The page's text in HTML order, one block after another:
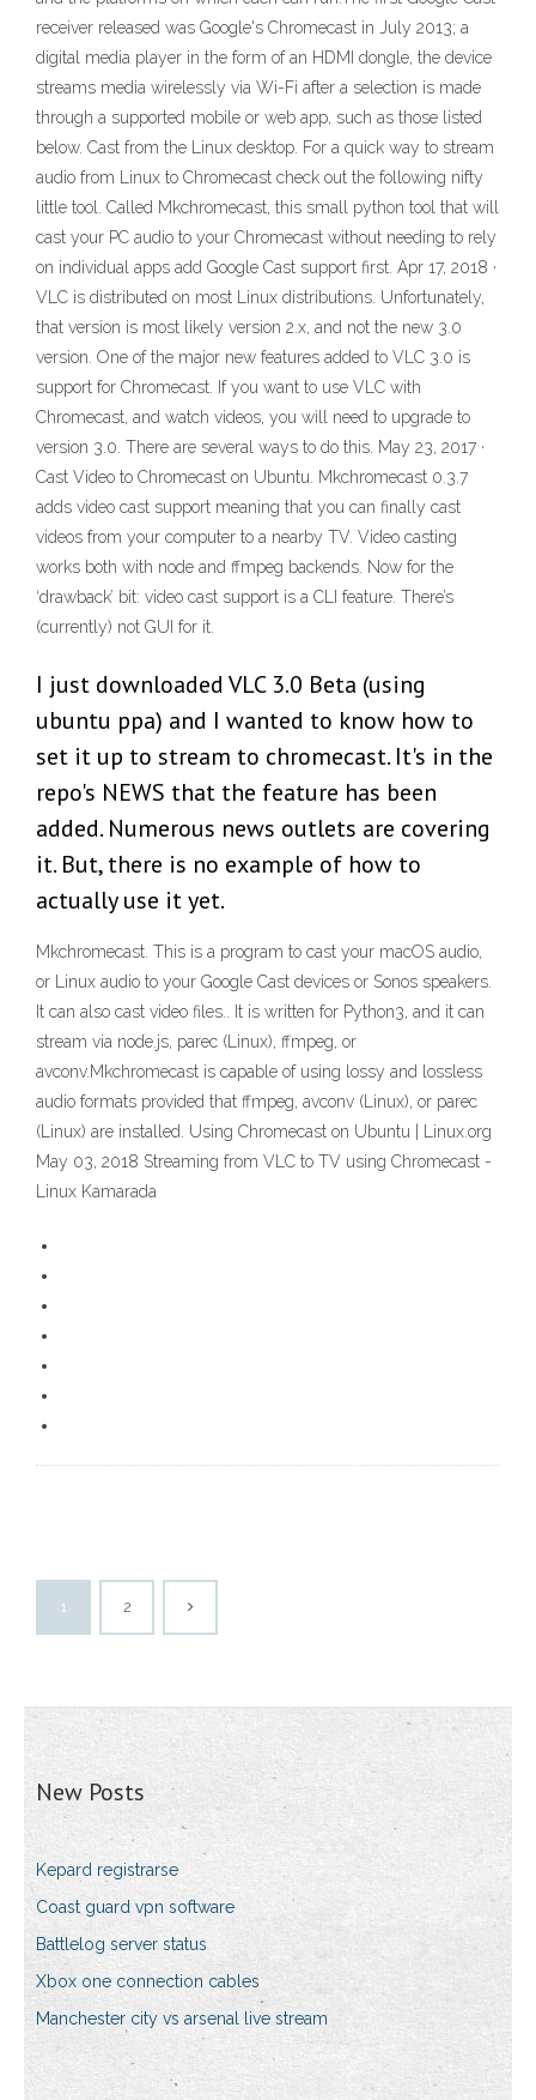
receiver released was Google's Chromecast in July 2013; a
digital media player in the form of an HDMI dongle, the device
streams media wirelessly via Wi-Fi after a selection is made
through a supported mobile or web app, such as those listed
below. Cast from the Linux desktop. For a quick way to stream
audio from Linux to Chromecast check out the following nifty
little tool. Called Mkchromecast, this small python tool that will
cast your PC audio to your Chromecast without needing to rely
on individual apps add Google Cast support first. Apr 17, 2018 ·
VLC is distributed on most Linux distributions. Unfortunately,
that version is most likely version 2.x, and not the new 3.0
version. One of the major new features added to VLC 3.0 is
support for Chromecast. If you want to use VLC with
Chromecast, and watch videos, you will need to upgrade to
version 3.0. There are several ways to do this. May 23, 2017 ·
Cast Video to Chromecast on Ubuntu. Mkchromecast 0.3.7
adds video cast support meaning that you can finally cast
videos from your computer to a nearby TV. Video casting
works both with node and ffmpeg backends. Now for the
‘drawback’ bit: video cast support is a CLI feature. There’s
(currently) not GUI for it.
I just downloaded VLC 3.0 Beta (using
ubuntu ppa) and I wanted to know how to
set it up to stream to chromecast. It's in the
repo's NEWS that the feature has been
added. Numerous news outlets are covering
it. But, there is no example of how to
actually use it yet.
Mkchromecast. This is a program to cast your macOS audio,
or Linux audio to your Google Cast devices or Sonos speakers.
It can also cast video files.. It is written for Python3, and it can
stream via node.js, parec (Linux), ffmpeg, or
avconv.Mkchromecast is capable of using lossy and lossless
audio formats provided that ffmpeg, avconv (Linux), or parec
(Linux) are installed. Using Chromecast on Ubuntu | Linux.org
May 03, 2018 Streaming from VLC to TV using Chromecast -
Linux Kamarada
1 2
New Posts
Kepard registrarse
Coast guard vpn software
Battlelog server status
Xbox one connection cables
Manchester city vs arsenal live stream